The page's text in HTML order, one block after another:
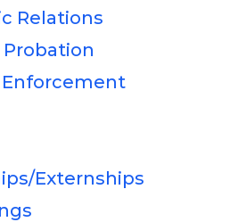
Relations
Externships